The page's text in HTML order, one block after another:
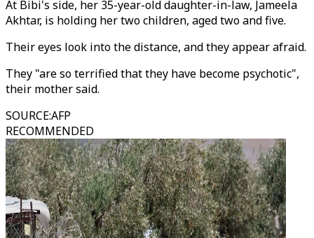
At Bibi's side, her 35-year-old daughter-in-law, Jameela
Akhtar, is holding her two children, aged two and five.
Their eyes look into the distance, and they appear afraid.
They "are so terrified that they have become psychotic",
their mother said.
SOURCE:AFP
RECOMMENDED